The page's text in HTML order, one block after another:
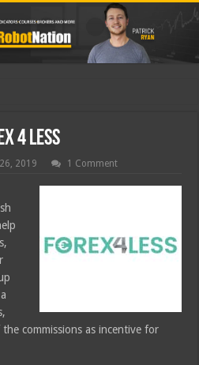
4 Less
2019 1 Comment
commissions as incentive for